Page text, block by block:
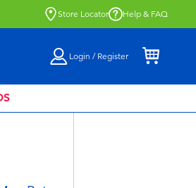
Buy online & collect in store with Click
Store Locator Help & FAQ
Login / Register